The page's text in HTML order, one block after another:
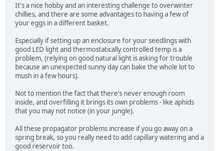
It's a nice hobby and an interesting challenge to overwinter
chillies, and there are some advantages to having a few of
your eggs in a different basket.
Especially if setting up an enclosure for your seedlings with
good LED light and thermostatically controlled temp is a
problem, (relying on good natural light is asking for trouble
because an unexpected sunny day can bake the whole lot to
mush in a few hours).
Not to mention the fact that there's never enough room
inside, and overfilling it brings its own problems - like aphids
that you may not notice (in your jungle).
All these propagator problems increase if you go away on a
spring break, so you really need to add capillary watering and a
good reservoir too.